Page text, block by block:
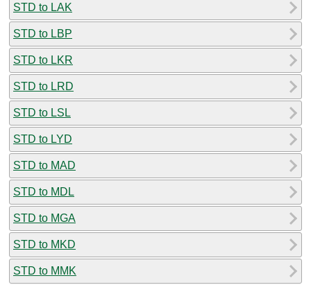
STD to LAK
STD to LBP
STD to LKR
STD to LRD
STD to LSL
STD to LYD
STD to MAD
STD to MDL
STD to MGA
STD to MKD
STD to MMK